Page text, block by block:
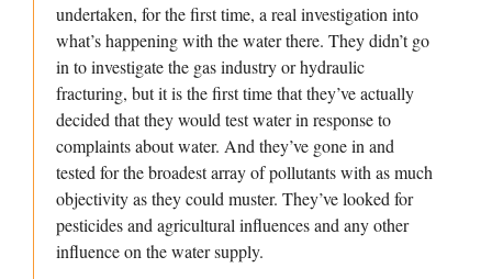
undertaken, for the first time, a real investigation into
what’s happening with the water there. They didn’t go
in to investigate the gas industry or hydraulic
fracturing, but it is the first time that they’ve actually
decided that they would test water in response to
complaints about water. And they’ve gone in and
tested for the broadest array of pollutants with as much
objectivity as they could muster. They’ve looked for
pesticides and agricultural influences and any other
influence on the water supply.